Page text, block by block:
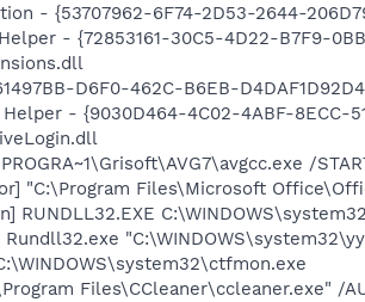
- {53707962-6F74-2D53-2644-
- {72853161-30C5-4D22-B7F9-
D6F0-462C-B6EB-
- {9030D464-4C02-4ABF-8ECC-
/
"C:\Program Files\Microsoft
RUNDLL32.EXE
Files\CCleaner\ccleaner.exe" /